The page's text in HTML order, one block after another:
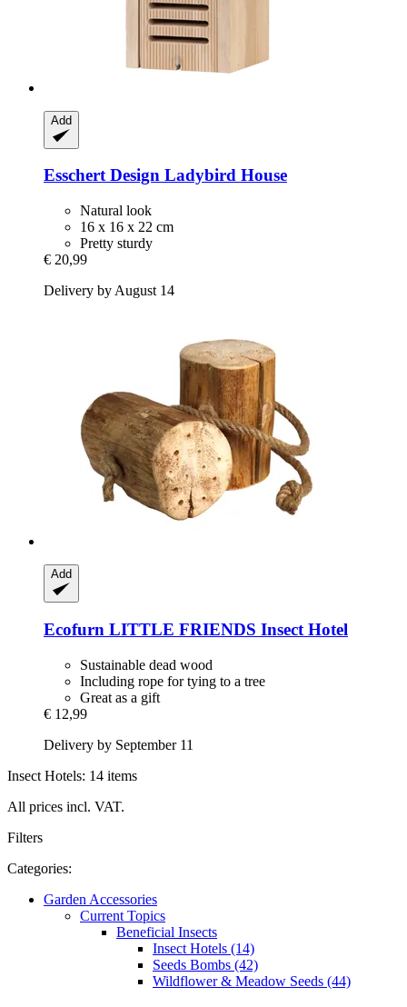
Add
Esschert Design Ladybird House
Natural look
16 x 16 x 22 cm
Pretty sturdy
€ 20,99
Delivery by August 14
Add
Ecofurn LITTLE FRIENDS Insect Hotel
Sustainable dead wood
Including rope for tying to a tree
Great as a gift
€ 12,99
Delivery by September 11
Insect Hotels: 14 items
All prices incl. VAT.
Filters
Categories:
Garden Accessories
Current Topics
Beneficial Insects
Insect Hotels (14)
Seeds Bombs (42)
Wildflower & Meadow Seeds (44)